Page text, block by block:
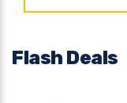
Flash Deals